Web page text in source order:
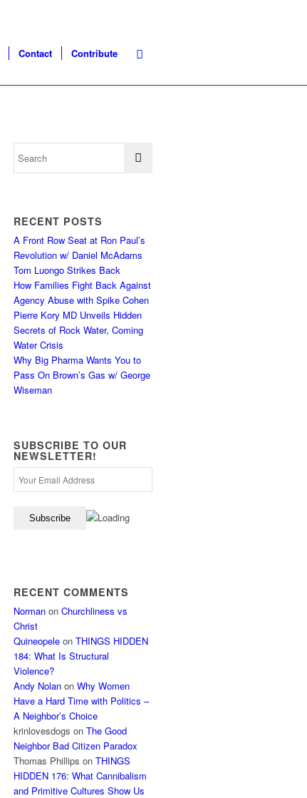
Contact Contribute
RECENT POSTS
A Front Row Seat at Ron Paul’s
Revolution w/ Daniel McAdams
Tom Luongo Strikes Back
How Families Fight Back Against
Agency Abuse with Spike Cohen
Pierre Kory MD Unveils Hidden
Secrets of Rock Water, Coming
Water Crisis
Why Big Pharma Wants You to
Pass On Brown’s Gas w/ George
Wiseman
SUBSCRIBE TO OUR
NEWSLETTER!
RECENT COMMENTS
Norman onChurchliness vs
Christ
Quineopele onTHINGS HIDDEN
184: What Is Structural
Violence?
Andy Nolan onWhy Women
Have a Hard Time with Politics –
A Neighbor’s Choice
krinlovesdogs onThe Good
Neighbor Bad Citizen Paradox
Thomas Phillips onTHINGS
HIDDEN 176: What Cannibalism
and Primitive Cultures Show Us